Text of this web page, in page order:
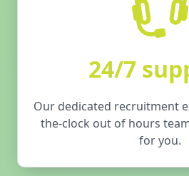
24/7
Our dedicated recruitment
the-clock out of hours
for you.